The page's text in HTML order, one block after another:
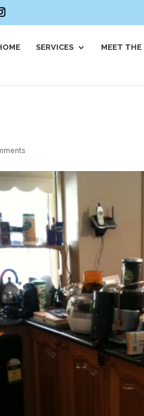
SERVICES MEET THE